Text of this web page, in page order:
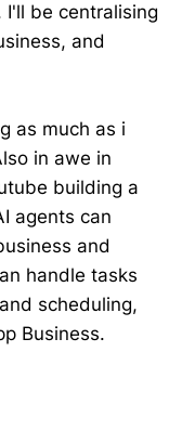
be centralising
and
as much as i
in awe in
building a
agents can
and
handle tasks
scheduling,
Business.